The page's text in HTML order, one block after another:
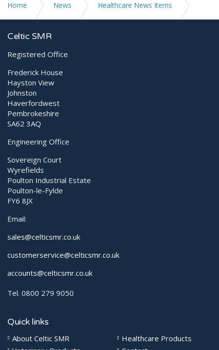
Home News Healthcare News Items
Why Orthospec™ Is the Premier Choice for Focused
Shockwave Therapy
Celtic SMR
Registered Office
Frederick House
Hayston View
Johnston
Haverfordwest
Pembrokeshire
SA62 3AQ
Engineering Office
Sovereign Court
Wyrefields
Poulton Industrial Estate
Poulton-le-Fylde
FY6 8JX
Email:
sales@celticsmr.co.uk
customerservice@celticsmr.co.uk
accounts@celticsmr.co.uk
Tel. 0800 279 9050
Quick links
About Celtic SMR
Healthcare Products